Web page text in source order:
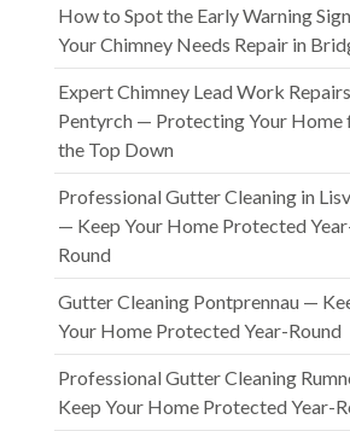
How to Spot the Early Warning
Your Chimney Needs Repair in
Expert Chimney Lead Work
Pentyrch — Protecting Your Home
the Top Down
Professional Gutter Cleaning in
— Keep Your Home Protected
Round
Gutter Cleaning Pontprennau —
Your Home Protected Year-Round
Professional Gutter Cleaning
Keep Your Home Protected Year-